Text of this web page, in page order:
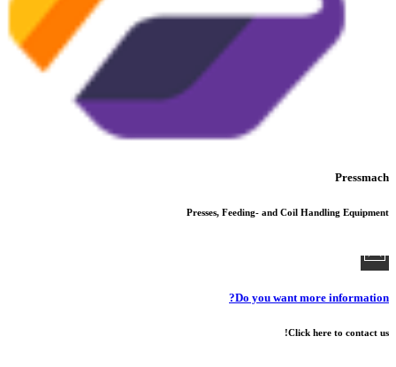
Pressmach
Presses, Feeding- and Coil Handling Equipment
Do you want more information?
Click here to contact us!